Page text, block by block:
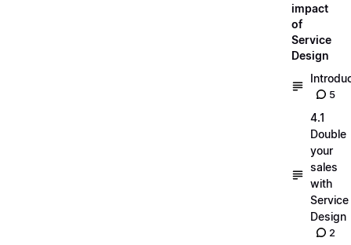
impact
of
Service
Design
5
4.1
Double
your
sales
with
Service
Design
2